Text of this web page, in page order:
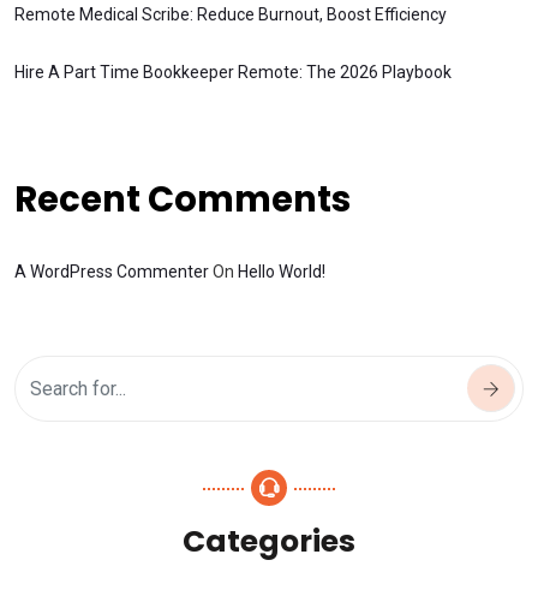
Remote Medical Scribe: Reduce Burnout, Boost Efficiency
Hire A Part Time Bookkeeper Remote: The 2026 Playbook
Recent Comments
A WordPress CommenterOn Hello World!
Categories